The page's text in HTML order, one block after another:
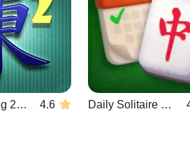
WellMahjong 2: Internet Community 4.6 Daily Solitaire Mahjong Classic